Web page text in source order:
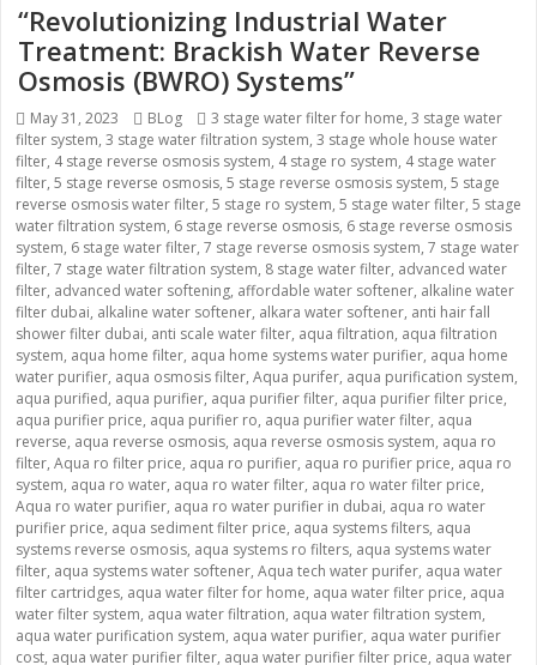
“Revolutionizing Industrial Water
Treatment: Brackish Water Reverse
Osmosis (BWRO) Systems”
Posted
on
May 31, 2023 Categories
BLog Tags
3 stage water filter for home, 3 stage water
filter system, 3 stage water filtration system, 3 stage whole house water
filter, 4 stage reverse osmosis system, 4 stage ro system, 4 stage water
filter, 5 stage reverse osmosis, 5 stage reverse osmosis system, 5 stage
reverse osmosis water filter, 5 stage ro system, 5 stage water filter, 5 stage
water filtration system, 6 stage reverse osmosis, 6 stage reverse osmosis
system, 6 stage water filter, 7 stage reverse osmosis system, 7 stage water
filter, 7 stage water filtration system, 8 stage water filter, advanced water
filter, advanced water softening, affordable water softener, alkaline water
filter dubai, alkaline water softener, alkara water softener, anti hair fall
shower filter dubai, anti scale water filter, aqua filtration, aqua filtration
system, aqua home filter, aqua home systems water purifier, aqua home
water purifier, aqua osmosis filter, Aqua purifer, aqua purification system,
aqua purified, aqua purifier, aqua purifier filter, aqua purifier filter price,
aqua purifier price, aqua purifier ro, aqua purifier water filter, aqua
reverse, aqua reverse osmosis, aqua reverse osmosis system, aqua ro
filter, Aqua ro filter price, aqua ro purifier, aqua ro purifier price, aqua ro
system, aqua ro water, aqua ro water filter, aqua ro water filter price,
Aqua ro water purifier, aqua ro water purifier in dubai, aqua ro water
purifier price, aqua sediment filter price, aqua systems filters, aqua
systems reverse osmosis, aqua systems ro filters, aqua systems water
filter, aqua systems water softener, Aqua tech water purifer, aqua water
filter cartridges, aqua water filter for home, aqua water filter price, aqua
water filter system, aqua water filtration, aqua water filtration system,
aqua water purification system, aqua water purifier, aqua water purifier
cost, aqua water purifier filter, aqua water purifier filter price, aqua water